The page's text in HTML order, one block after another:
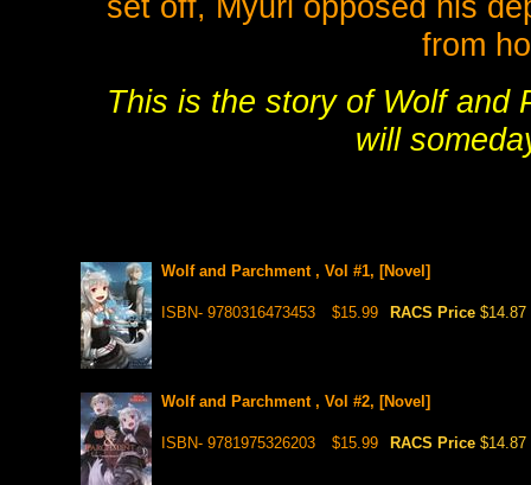
from
This is the story of Wolf and
will
Wolf and Parchment , Vol #1, [Novel]
ISBN- 9780316473453 $15.99 RACS Price $14.87
Wolf and Parchment , Vol #2, [Novel]
ISBN- 9781975326203 $15.99 RACS Price $14.87